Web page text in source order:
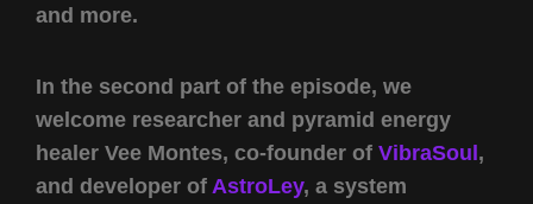
and more.
In the second part of the episode, we
welcome researcher and pyramid energy
healer Vee Montes, co-founder of VibraSoul,
and developer of AstroLey, a system